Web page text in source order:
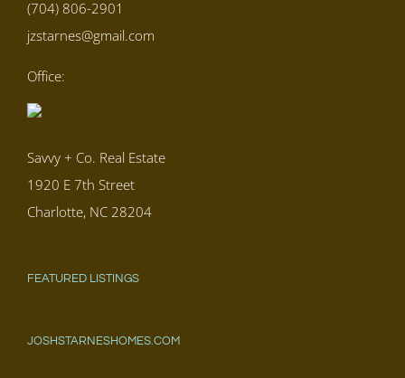
(704) 806-2901
jzstarnes@gmail.com
Office:
Savvy + Co. Real Estate
1920 E 7th Street
Charlotte, NC 28204
FEATURED LISTINGS
JOSHSTARNESHOMES.COM